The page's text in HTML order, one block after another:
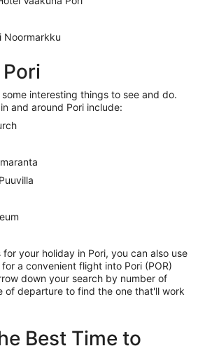
Noormarkku
interesting things to see and do.
and around Pori include:
your holiday in Pori, you can also use
a convenient flight into Pori (POR)
down your search by number of
of departure to find the one that'll work
Best Time to